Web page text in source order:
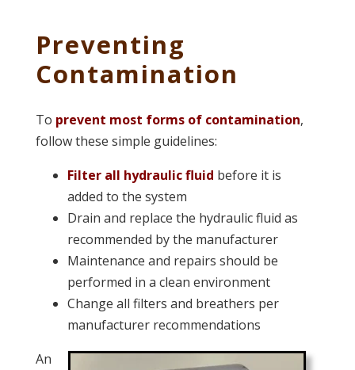
Preventing
Contamination
To prevent most forms of contamination,
follow these simple guidelines:
Filter all hydraulic fluid before it is
added to the system
Drain and replace the hydraulic fluid as
recommended by the manufacturer
Maintenance and repairs should be
performed in a clean environment
Change all filters and breathers per
manufacturer recommendations
An